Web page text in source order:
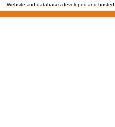
Website and databases developed and